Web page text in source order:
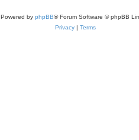
Powered by phpBB® Forum Software © phpBB
Privacy | Terms